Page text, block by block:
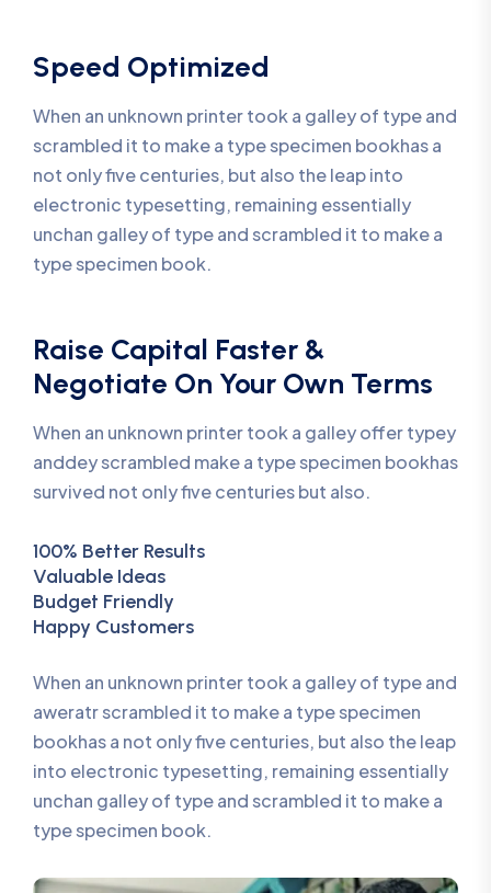
Speed Optimized
When an unknown printer took a galley of type and
scrambled it to make a type specimen bookhas a
not only five centuries, but also the leap into
electronic typesetting, remaining essentially
unchan galley of type and scrambled it to make a
type specimen book.
Raise Capital Faster &
Negotiate On Your Own Terms
When an unknown printer took a galley offer typey
anddey scrambled make a type specimen bookhas
survived not only five centuries but also.
100% Better Results
Valuable Ideas
Budget Friendly
Happy Customers
When an unknown printer took a galley of type and
aweratr scrambled it to make a type specimen
bookhas a not only five centuries, but also the leap
into electronic typesetting, remaining essentially
unchan galley of type and scrambled it to make a
type specimen book.